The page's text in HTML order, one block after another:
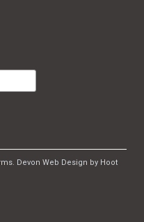
. Devon Web Design by Hoot